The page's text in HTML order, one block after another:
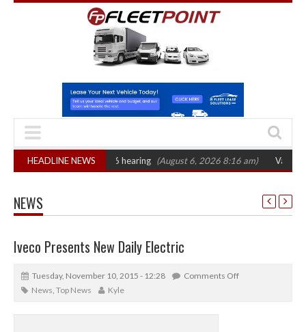
HEADLINE NEWS
sets October 2026 hearing (August 6, 2026 8:16 am) Van market
NEWS
Iveco Presents New Daily Electric
Tuesday, November 10, 2015 - 12:28
Comments Off
News, Top News Kyle